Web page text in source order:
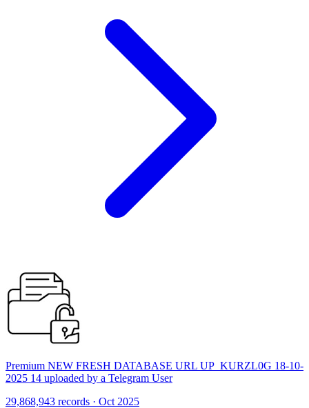
Premium NEW FRESH DATABASE URL UP_KURZL0G 18-10-
2025 14 uploaded by a Telegram User
29,868,943 records · Oct 2025